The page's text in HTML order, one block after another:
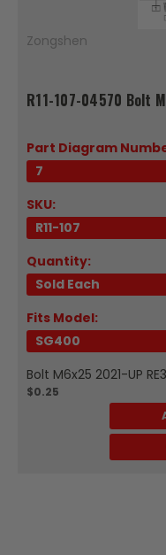
Zongshen
R11-107-04570 Bolt
Part Diagram
7
SKU:
R11-107
Quantity:
Sold Each
Fits Model:
SG400
Bolt M6x25 2021-UP RE3
$0.25